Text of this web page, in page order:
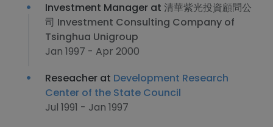
Investment Manager at 清華紫光投資顧問公
司 Investment Consulting Company of
Tsinghua Unigroup
Jan 1997 - Apr 2000
Reseacher at Development Research
Center of the State Council
Jul 1991 - Jan 1997